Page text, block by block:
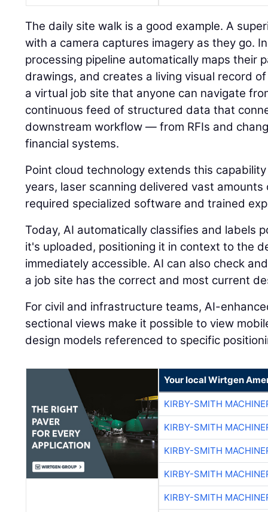
The daily site walk is a good example. A
with a camera captures imagery as they go.
processing pipeline automatically maps their
drawings, and creates a living visual record
a virtual job site that anyone can navigate
continuous feed of structured data that
downstream workflow — from RFIs and
financial systems.
Point cloud technology extends this
years, laser scanning delivered vast
required specialized software and trained
Today, AI automatically classifies and labels
it's uploaded, positioning it in context to the
immediately accessible. AI can also check
a job site has the correct and most current
For civil and infrastructure teams, AI-
sectional views make it possible to view
design models referenced to specific
Your local Wirtgen
KIRBY-SMITH
KIRBY-SMITH
KIRBY-SMITH
KIRBY-SMITH
KIRBY-SMITH